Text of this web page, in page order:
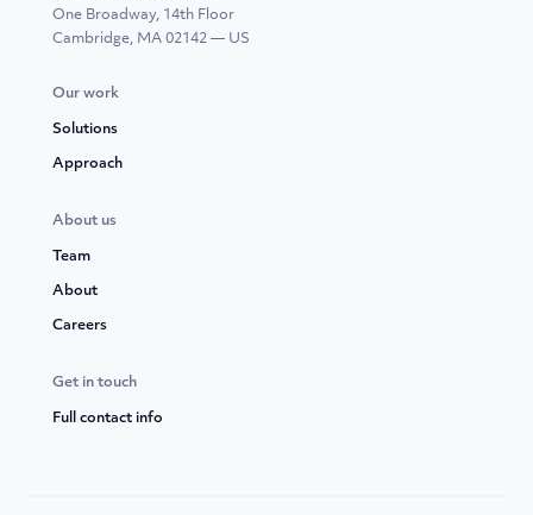
One Broadway, 14th Floor
Cambridge, MA 02142 — US
Our work
Solutions
Approach
About us
Team
About
Careers
Get in touch
Full contact info